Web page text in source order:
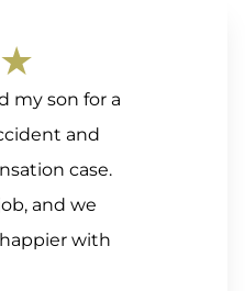
my son for a
and
case.
and we
with